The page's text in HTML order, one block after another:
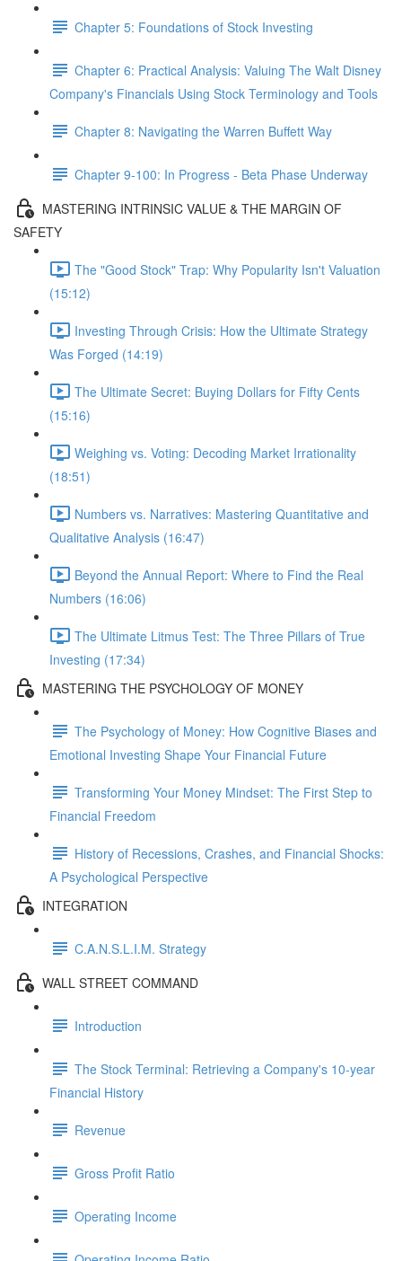
Chapter 5: Foundations of Stock Investing
Chapter 6: Practical Analysis: Valuing The Walt Disney
Company's Financials Using Stock Terminology and Tools
Chapter 8: Navigating the Warren Buffett Way
Chapter 9-100: In Progress - Beta Phase Underway
MASTERING INTRINSIC VALUE & THE MARGIN OF
SAFETY
The "Good Stock" Trap: Why Popularity Isn't Valuation
(15:12)
Investing Through Crisis: How the Ultimate Strategy
Was Forged (14:19)
The Ultimate Secret: Buying Dollars for Fifty Cents
(15:16)
Weighing vs. Voting: Decoding Market Irrationality
(18:51)
Numbers vs. Narratives: Mastering Quantitative and
Qualitative Analysis (16:47)
Beyond the Annual Report: Where to Find the Real
Numbers (16:06)
The Ultimate Litmus Test: The Three Pillars of True
Investing (17:34)
MASTERING THE PSYCHOLOGY OF MONEY
The Psychology of Money: How Cognitive Biases and
Emotional Investing Shape Your Financial Future
Transforming Your Money Mindset: The First Step to
Financial Freedom
History of Recessions, Crashes, and Financial Shocks:
A Psychological Perspective
INTEGRATION
C.A.N.S.L.I.M. Strategy
WALL STREET COMMAND
Introduction
The Stock Terminal: Retrieving a Company's 10-year
Financial History
Revenue
Gross Profit Ratio
Operating Income